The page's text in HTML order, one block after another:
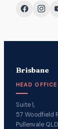
Brisbane
HEAD OFFICE
Suite 1,
57 Woodfield
Pullenvale QLD